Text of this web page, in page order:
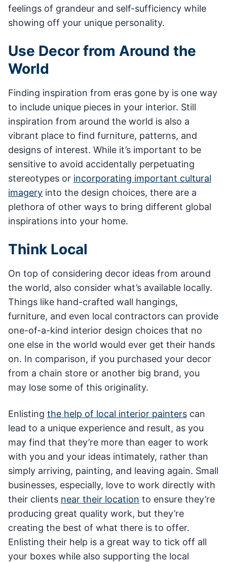
feelings of grandeur and self-sufficiency while
showing off your unique personality.
Use Decor from Around the
World
Finding inspiration from eras gone by is one way
to include unique pieces in your interior. Still
inspiration from around the world is also a
vibrant place to find furniture, patterns, and
designs of interest. While it’s important to be
sensitive to avoid accidentally perpetuating
stereotypes or incorporating important cultural
imagery into the design choices, there are a
plethora of other ways to bring different global
inspirations into your home.
Think Local
On top of considering decor ideas from around
the world, also consider what’s available locally.
Things like hand-crafted wall hangings,
furniture, and even local contractors can provide
one-of-a-kind interior design choices that no
one else in the world would ever get their hands
on. In comparison, if you purchased your decor
from a chain store or another big brand, you
may lose some of this originality.
Enlisting the help of local interior painters can
lead to a unique experience and result, as you
may find that they’re more than eager to work
with you and your ideas intimately, rather than
simply arriving, painting, and leaving again. Small
businesses, especially, love to work directly with
their clients near their location to ensure they’re
producing great quality work, but they’re
creating the best of what there is to offer.
Enlisting their help is a great way to tick off all
your boxes while also supporting the local